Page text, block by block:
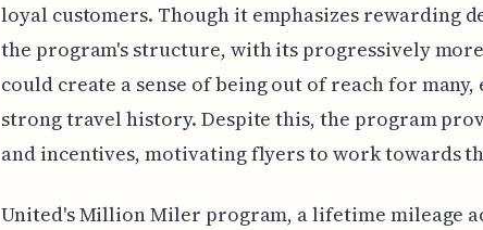
loyal customers. Though it emphasizes rewarding
the program's structure, with its progressively
could create a sense of being out of reach for many,
strong travel history. Despite this, the program
and incentives, motivating flyers to work towards
United's Million Miler program, a lifetime mileage